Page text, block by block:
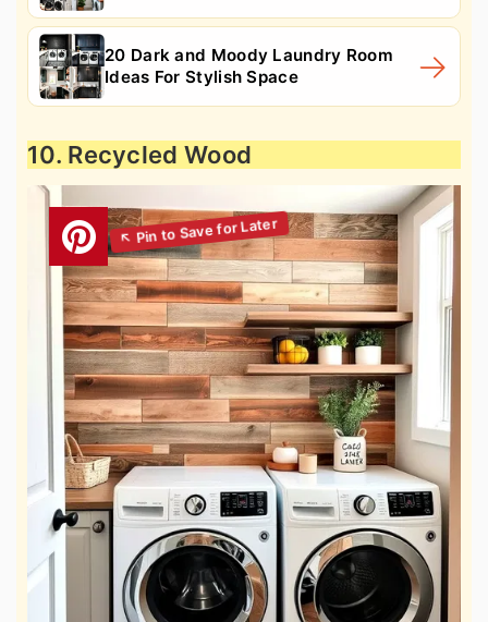
20 Dark and Moody Laundry Room
Ideas For Stylish Space
10. Recycled Wood